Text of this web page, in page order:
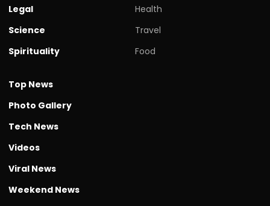
Legal
Science
Spirituality
Health
Travel
Food
Top News
Photo Gallery
Tech News
Videos
Viral News
Weekend News